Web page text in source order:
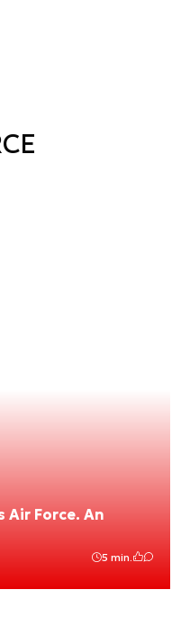
Air Force. An
5 min.